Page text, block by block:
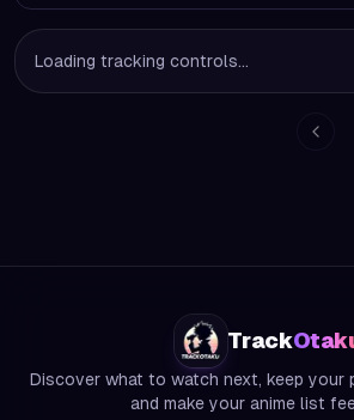
Loading tracking controls...
Go
Track
Discover what to watch next, keep your
and make your anime list